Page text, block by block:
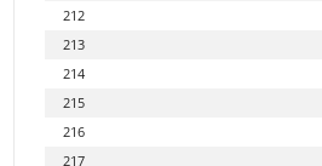
212
213
214
215
216
217